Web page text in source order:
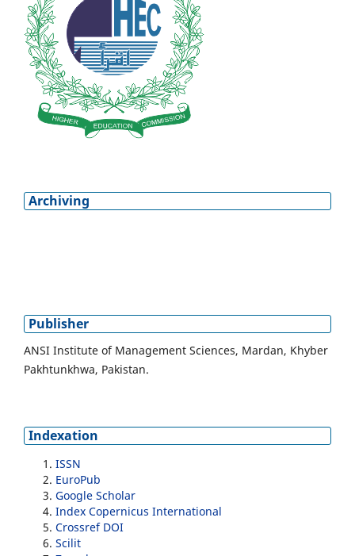
Archiving
Publisher
ANSI Institute of Management Sciences, Mardan, Khyber
Pakhtunkhwa, Pakistan.
Indexation
ISSN
EuroPub
Google Scholar
Index Copernicus International
Crossref DOI
Scilit